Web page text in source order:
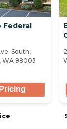
Federal
South,
WA 98003